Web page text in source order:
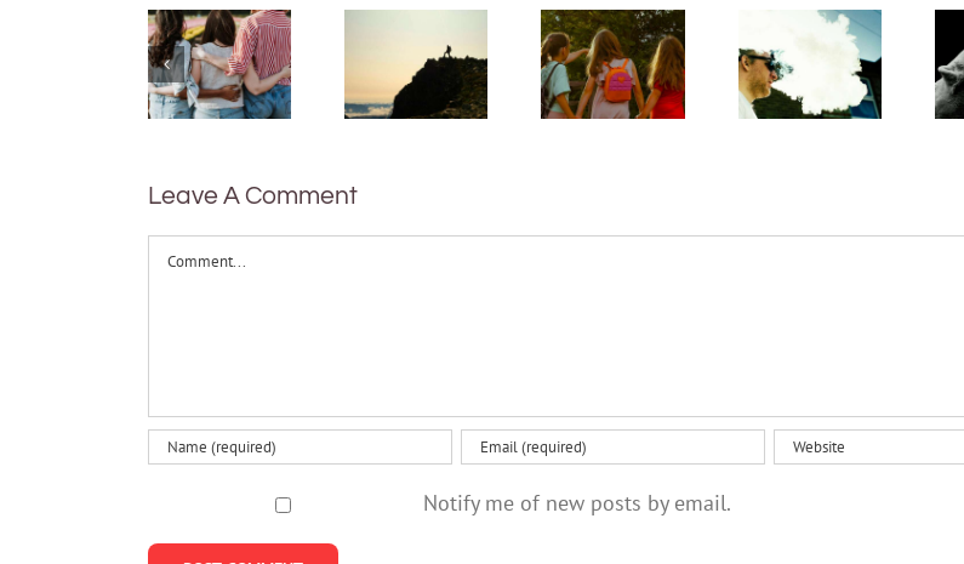
well:
teens and
Gen Z are
redefining
be
after it’s
done –
new
value
bush
kinders?
And what
makes a
Want to
vaping?
There’s
Leave A Comment
Comment
Notify me of new posts by email.